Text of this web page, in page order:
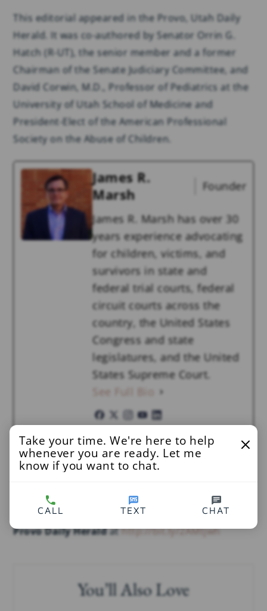
This editorial appeared in the Provo, Utah Daily
Herald. It was co-authored by Senator Orrin G.
Hatch (R-UT), the senior member and a former
Chairman of the Senate Judiciary Committee, and
David Corwin, M.D., Professor of Pediatrics at the
University of Utah School of Medicine and
President-Elect of the American Professional
Society on the Abuse of Children.
James R.
Marsh
Founder
James R. Marsh has over 30
years experience advocating
for children, victims, and
survivors in state and
federal trial courts, federal
circuit courts across the
country, the United States
Congress and state
legislatures, and the United
States Supreme Court.
See Full Bio
IN:CHILD PORNOGRAPHY ,NEWS ,OPINION, RESTITUTION
Read More
Provo Daily Heraldathttp://bit.ly/2AMtjwh
You’ll Also Love
Take your time. We're here to help
whenever you are ready. Let me
know if you want to chat.
CALL TEXT CHAT